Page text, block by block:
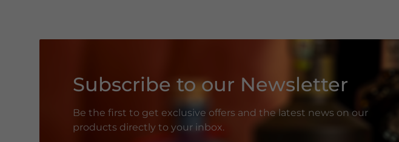
Subscribe to our Newsletter
Be the first to get exclusive offers and the latest news on our
products directly to your inbox.